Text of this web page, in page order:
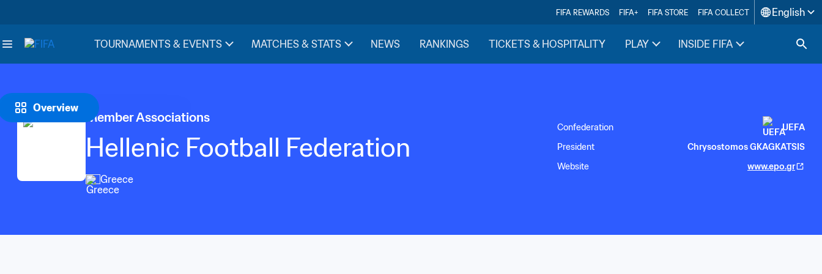
FIFA REWARDS FIFA+ FIFA STORE FIFA COLLECT English
TOURNAMENTS & EVENTS MATCHES & STATS NEWS RANKINGS TICKETS & HOSPITALITY PLAY INSIDE FIFA
Overview
Member Associations
Hellenic Football Federation
Greece
Confederation
UEFA
President
Chrysostomos GKAGKATSIS
Website
www.epo.gr